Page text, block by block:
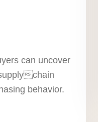
can uncover
chain
behavior.